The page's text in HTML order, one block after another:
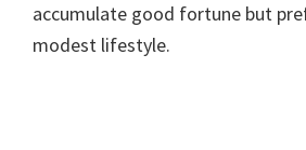
accumulate good fortune but
modest lifestyle.